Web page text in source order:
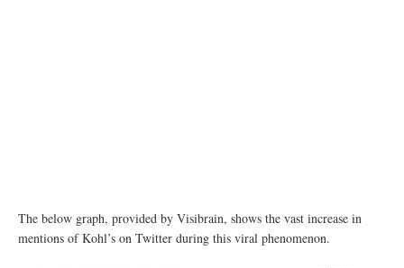
The below graph, provided by Visibrain, shows the vast increase in
mentions of Kohl’s on Twitter during this viral phenomenon.